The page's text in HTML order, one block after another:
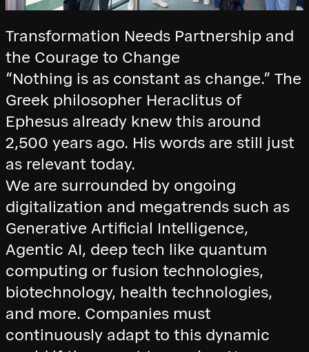
Transformation Needs Partnership and
the Courage to Change
“Nothing is as constant as change.” The
Greek philosopher Heraclitus of
Ephesus already knew this around
2,500 years ago. His words are still just
as relevant today.
We are surrounded by ongoing
digitalization and megatrends such as
Generative Artificial Intelligence,
Agentic AI, deep tech like quantum
computing or fusion technologies,
biotechnology, health technologies,
and more. Companies must
continuously adapt to this dynamic